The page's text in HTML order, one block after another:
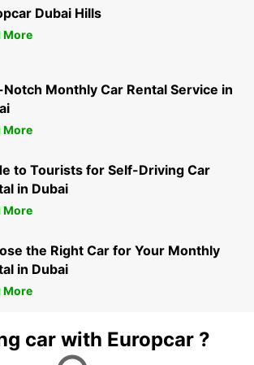
Dubai Hills
More
Monthly Car Rental Service in
More
to Tourists for Self-Driving Car
in Dubai
More
the Right Car for Your Monthly
in Dubai
More
car with Europcar ?